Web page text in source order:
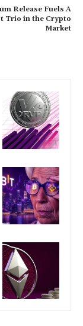
Release Fuels A
Trio in the Crypto
Market